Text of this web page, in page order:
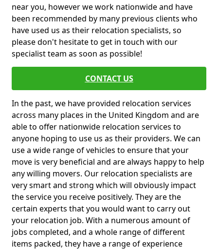
near you, however we work nationwide and have
been recommended by many previous clients who
have used us as their relocation specialists, so
please don't hesitate to get in touch with our
specialist team as soon as possible!
CONTACT US
In the past, we have provided relocation services
across many places in the United Kingdom and are
able to offer nationwide relocation services to
anyone hoping to use us as their providers. We can
use a wide range of vehicles to ensure that your
move is very beneficial and are always happy to help
any willing movers. Our relocation specialists are
very smart and strong which will obviously impact
the service you receive positively. They are the
certain experts that you would want to carry out
your relocation job. With a numerous amount of
jobs completed, and a whole range of different
items packed, they have a range of experience